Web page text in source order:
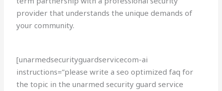
provider that understands the unique demands of
your community.
[unarmedsecurityguardservicecom-ai
instructions=”please write a seo optimized faq for
the topic in the unarmed security guard service